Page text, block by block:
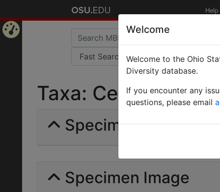
Help
Taxa: Cerapachys
Specimens | Count:
Specimen Image
Welcome
Welcome to the Ohio
Diversity database.
If you encounter any
questions, please email